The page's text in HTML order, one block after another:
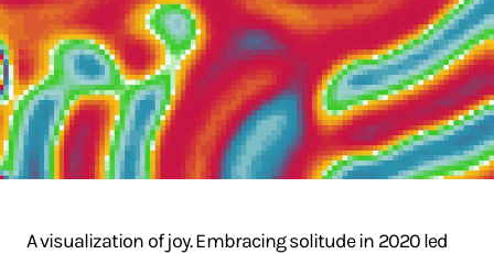
A visualization of joy. Embracing solitude in 2020 led